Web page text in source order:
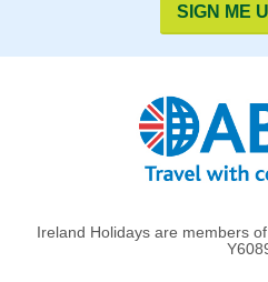
SIGN ME
Ireland Holidays are members